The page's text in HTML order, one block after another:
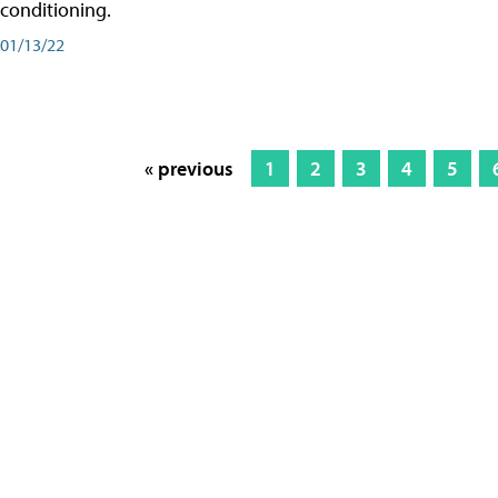
conditioning.
01/13/22
« previous 1 2 3 4 5